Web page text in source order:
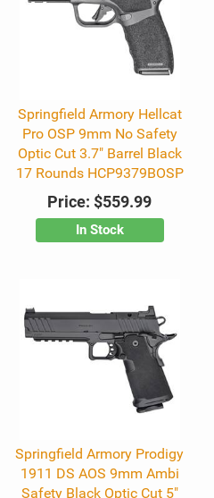
Springfield Armory Hellcat
Pro OSP 9mm No Safety
Optic Cut 3.7" Barrel Black
17 Rounds HCP9379BOSP
Price: $559.99
In Stock
Springfield Armory Prodigy
1911 DS AOS 9mm Ambi
Safety Black Optic Cut 5"